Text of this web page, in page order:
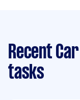
Recent
tasks